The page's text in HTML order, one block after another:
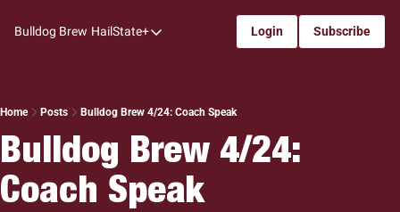
Bulldog Brew HailState+
HailState+
All-Access
My Time
Coaches Confidential
Login Subscribe
Home Posts Bulldog Brew 4/24: Coach Speak
Bulldog Brew 4/24:
Coach Speak